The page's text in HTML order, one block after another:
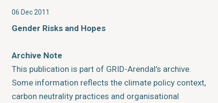
06 Dec 2011
Gender Risks and Hopes
Archive Note
This publication is part of GRID-Arendal’s archive.
Some information reflects the climate policy context,
carbon neutrality practices and organisational